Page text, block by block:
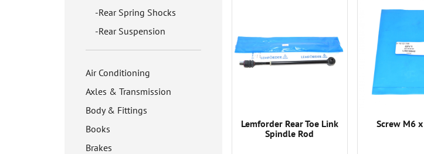
Rear Spring Shocks
Rear Suspension
Air Conditioning
Axles & Transmission
Body & Fittings
Books
Brakes
Lemforder Rear Toe Link
Spindle Rod
Screw M6